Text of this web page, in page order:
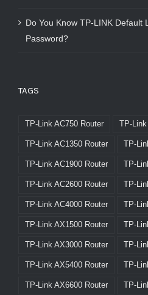
Do You Know TP-LINK Default
Password?
TAGS
TP-Link AC750 Router TP-
TP-Link AC1350 Router TP-
TP-Link AC1900 Router TP-
TP-Link AC2600 Router TP-
TP-Link AC4000 Router TP-
TP-Link AX1500 Router TP-
TP-Link AX3000 Router TP-
TP-Link AX5400 Router TP-
TP-Link AX6600 Router TP-